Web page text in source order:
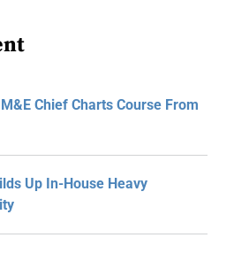
Chief Charts Course From
Up In-House Heavy